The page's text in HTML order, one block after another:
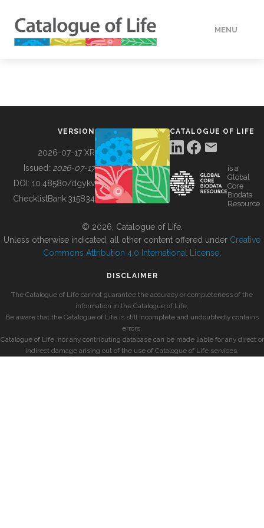
MENU
BUILDING COL
VERSION
2026-07-17 XR
Issued: 2026-07-17
DOI: 10.48580/dgykv
ChecklistBank:315834
CATALOGUE OF LIFE
is a
Global
Core
Biodata
Resource
© 2026, Catalogue of Life.
Unless otherwise indicated, all other content offered under Creative
Commons Attribution 4.0 International License
DISCLAIMER
The Catalogue of Life cannot guarantee the accuracy or completeness of the
information in the Catalogue of Life.
Be aware that the Catalogue of Life is still incomplete and undoubtedly contains
errors.
Catalogue of Life, nor any contributing database can be made liable for any direct or
indirect damage arising out of the use of Catalogue of Life services.